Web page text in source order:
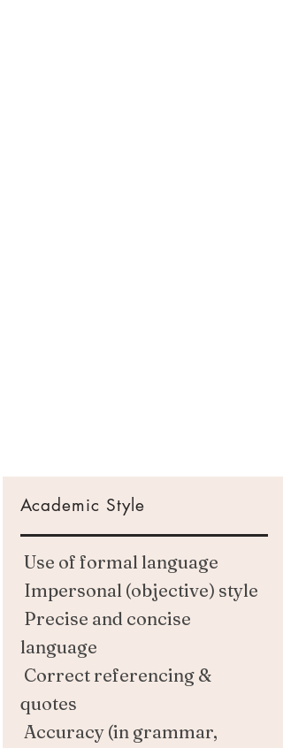
Academic Style
Use of formal language
Impersonal (objective) style
Precise and concise
language
Correct referencing &
quotes
Accuracy (in grammar,